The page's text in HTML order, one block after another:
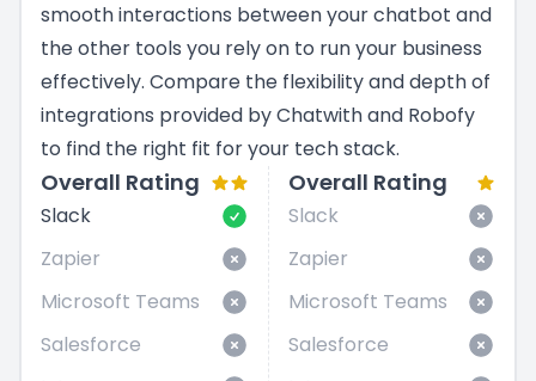
smooth interactions between your chatbot and
the other tools you rely on to run your business
effectively. Compare the flexibility and depth of
integrations provided by Chatwith and Robofy
to find the right fit for your tech stack.
Overall Rating
Slack
Zapier
Microsoft Teams
Salesforce
Overall Rating
Slack
Zapier
Microsoft Teams
Salesforce